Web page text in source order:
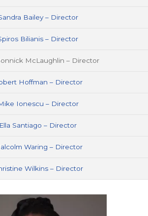
Bailey – Director
Bilianis – Director
McLaughlin – Director
Hoffman – Director
Ionescu – Director
Ella Santiago – Director
Waring – Director
Wilkins – Director